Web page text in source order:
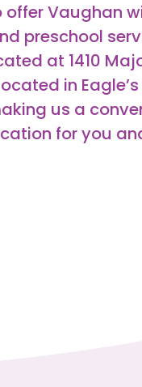
Vaughan
preschool
at 1410
in
us a
for you